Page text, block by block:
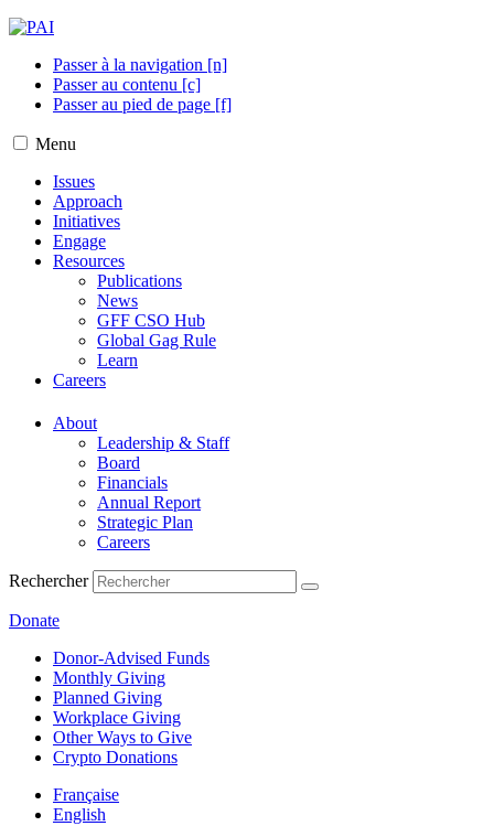
Passer à la navigation [n]
Passer au contenu [c]
Passer au pied de page [f]
Menu
Issues
Approach
Initiatives
Engage
Resources
Publications
News
GFF CSO Hub
Global Gag Rule
Learn
Careers
About
Leadership & Staff
Board
Financials
Annual Report
Strategic Plan
Careers
Rechercher
Donate
Donor-Advised Funds
Monthly Giving
Planned Giving
Workplace Giving
Other Ways to Give
Crypto Donations
Française
English